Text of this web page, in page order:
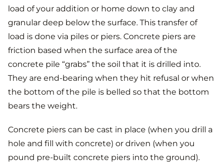
load of your addition or home down to clay and
granular deep below the surface. This transfer of
load is done via piles or piers. Concrete piers are
friction based when the surface area of the
concrete pile “grabs” the soil that it is drilled into.
They are end-bearing when they hit refusal or when
the bottom of the pile is belled so that the bottom
bears the weight.
Concrete piers can be cast in place (when you drill a
hole and fill with concrete) or driven (when you
pound pre-built concrete piers into the ground).